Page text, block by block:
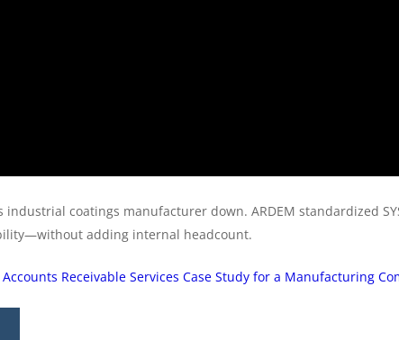
coatings manufacturer down. ARDEM standardized
adding internal headcount.
Receivable Services Case Study for a Manufacturing